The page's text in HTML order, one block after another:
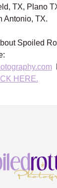
TX, Plano
Antonio, TX.
Spoiled
HERE.